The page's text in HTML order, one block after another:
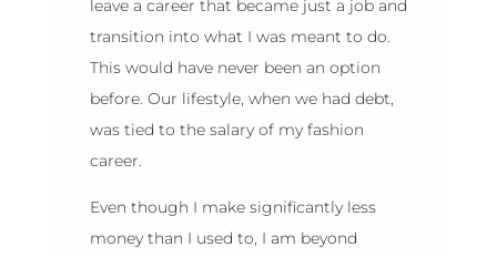
leave a career that became just a job and
transition into what I was meant to do.
This would have never been an option
before. Our lifestyle, when we had debt,
was tied to the salary of my fashion
career.
Even though I make significantly less
money than I used to, I am beyond